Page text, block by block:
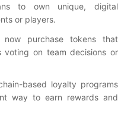
to own unique, digital
or players.
purchase tokens that
voting on team decisions or
based loyalty programs
way to earn rewards and